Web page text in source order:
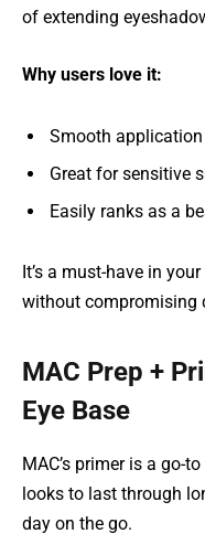
of extending
Why users love it:
Smooth
Great for sensitive
Easily ranks as a
It’s a must-have in
without compromising
MAC Prep +
Eye Base
MAC’s primer is a go-
looks to last through
day on the go.